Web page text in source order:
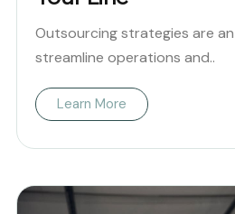
Outsourcing strategies are
streamline operations and..
Learn More